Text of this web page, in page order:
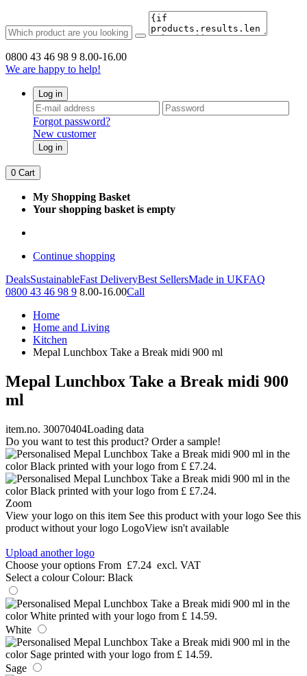
0800 43 46 98 9 8.00-16.00
We are happy to help!
Log in
Forgot password?
New customer
Log in
0 Cart
My Shopping Basket
Your shopping basket is empty
Continue shopping
DealsSustainableFast DeliveryBest SellersMade in UKFAQ
0800 43 46 98 9 8.00-16.00Call
Home
Home and Living
Kitchen
Mepal Lunchbox Take a Break midi 900 ml
Mepal Lunchbox Take a Break midi 900
ml
item.no. 30070404Loading data
Do you want to test this product? Order a sample!
Zoom
View your logo on this item See this product with your logo See this
product without your logo LogoView isn't available
Upload another logo
Choose your options From £7.24 excl. VAT
Select a colour Colour: Black
White
Sage